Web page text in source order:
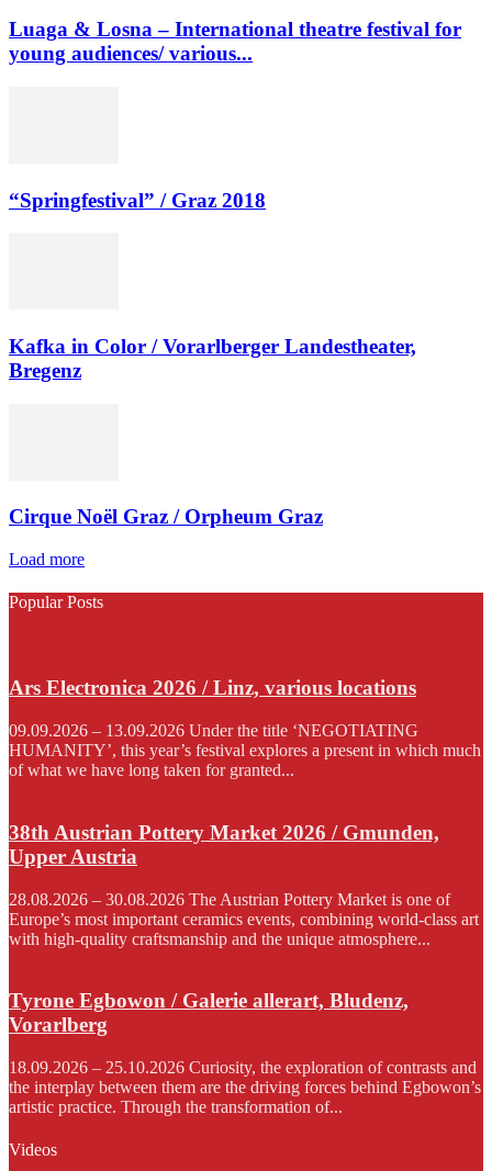
Luaga & Losna – International theatre festival for
young audiences/ various...
“Springfestival” / Graz 2018
Kafka in Color / Vorarlberger Landestheater,
Bregenz
Cirque Noël Graz / Orpheum Graz
Load more
Popular Posts
Ars Electronica 2026 / Linz, various locations
09.09.2026 – 13.09.2026 Under the title ‘NEGOTIATING
HUMANITY’, this year’s festival explores a present in which much
of what we have long taken for granted...
38th Austrian Pottery Market 2026 / Gmunden,
Upper Austria
28.08.2026 – 30.08.2026 The Austrian Pottery Market is one of
Europe’s most important ceramics events, combining world-class art
with high-quality craftsmanship and the unique atmosphere...
Tyrone Egbowon / Galerie allerart, Bludenz,
Vorarlberg
18.09.2026 – 25.10.2026 Curiosity, the exploration of contrasts and
the interplay between them are the driving forces behind Egbowon’s
artistic practice. Through the transformation of...
Videos